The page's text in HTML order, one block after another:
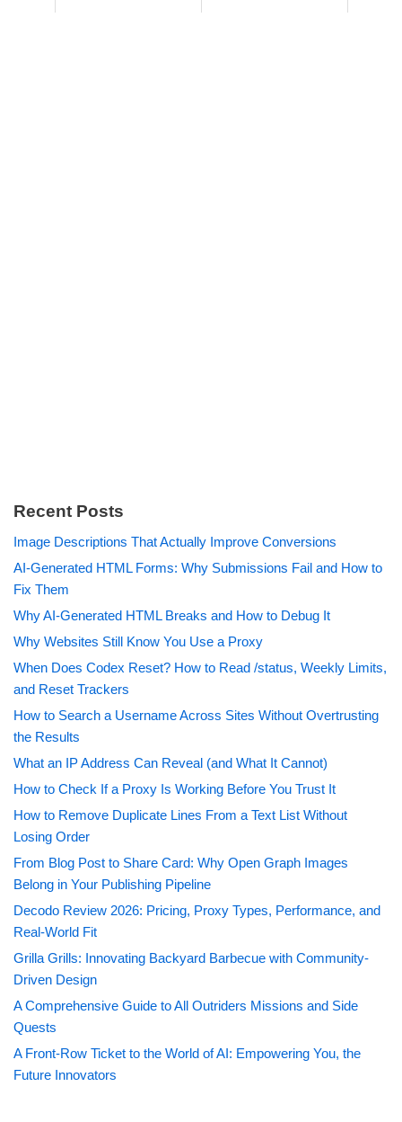
Recent Posts
Image Descriptions That Actually Improve Conversions
AI-Generated HTML Forms: Why Submissions Fail and How to
Fix Them
Why AI-Generated HTML Breaks and How to Debug It
Why Websites Still Know You Use a Proxy
When Does Codex Reset? How to Read /status, Weekly Limits,
and Reset Trackers
How to Search a Username Across Sites Without Overtrusting
the Results
What an IP Address Can Reveal (and What It Cannot)
How to Check If a Proxy Is Working Before You Trust It
How to Remove Duplicate Lines From a Text List Without
Losing Order
From Blog Post to Share Card: Why Open Graph Images
Belong in Your Publishing Pipeline
Decodo Review 2026: Pricing, Proxy Types, Performance, and
Real-World Fit
Grilla Grills: Innovating Backyard Barbecue with Community-
Driven Design
A Comprehensive Guide to All Outriders Missions and Side
Quests
A Front-Row Ticket to the World of AI: Empowering You, the
Future Innovators